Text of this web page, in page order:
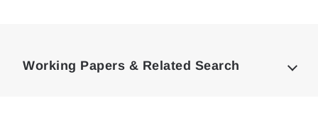
Working Papers & Related Search